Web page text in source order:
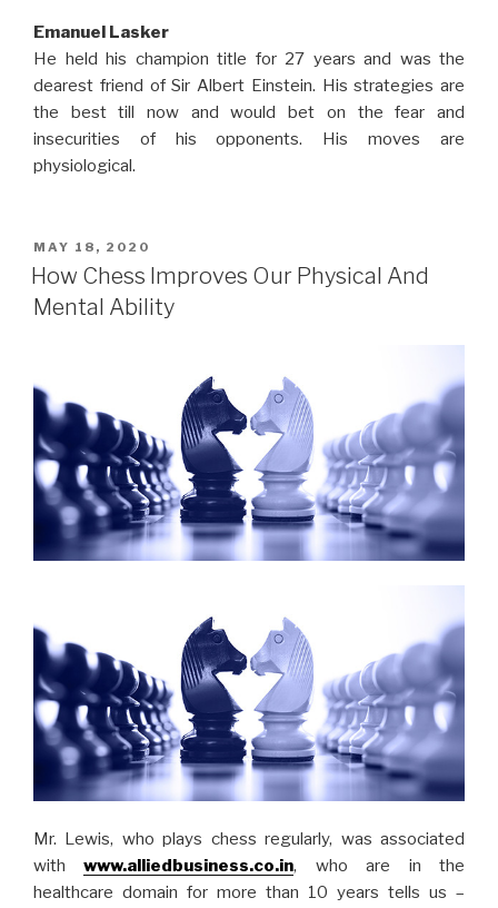
Emanuel Lasker
He held his champion title for 27 years and was the
dearest friend of Sir Albert Einstein. His strategies are
the best till now and would bet on the fear and
insecurities of his opponents. His moves are
physiological.
MAY 18, 2020
How Chess Improves Our Physical And
Mental Ability
Mr. Lewis, who plays chess regularly, was associated
withwww.alliedbusiness.co.in, who are in the
healthcare domain for more than 10 years tells us –